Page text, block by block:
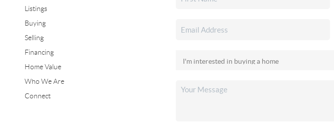
Listings
Buying
Selling
Financing
Home Value
Who We Are
Connect